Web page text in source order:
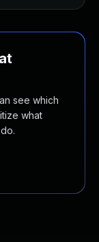
see which
what